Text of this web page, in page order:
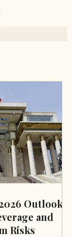
Outlook:
and
Risks